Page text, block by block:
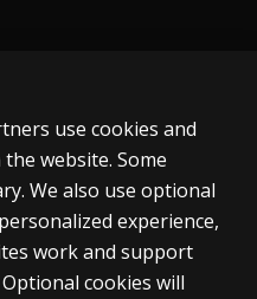
use cookies and
website. Some
We also use optional
experience,
work and support
cookies will